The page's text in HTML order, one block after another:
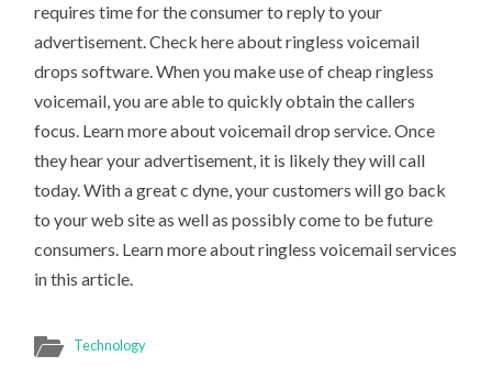
requires time for the consumer to reply to your
advertisement. Check here about ringless voicemail
drops software. When you make use of cheap ringless
voicemail, you are able to quickly obtain the callers
focus. Learn more about voicemail drop service. Once
they hear your advertisement, it is likely they will call
today. With a great c dyne, your customers will go back
to your web site as well as possibly come to be future
consumers. Learn more about ringless voicemail services
in this article.
Technology